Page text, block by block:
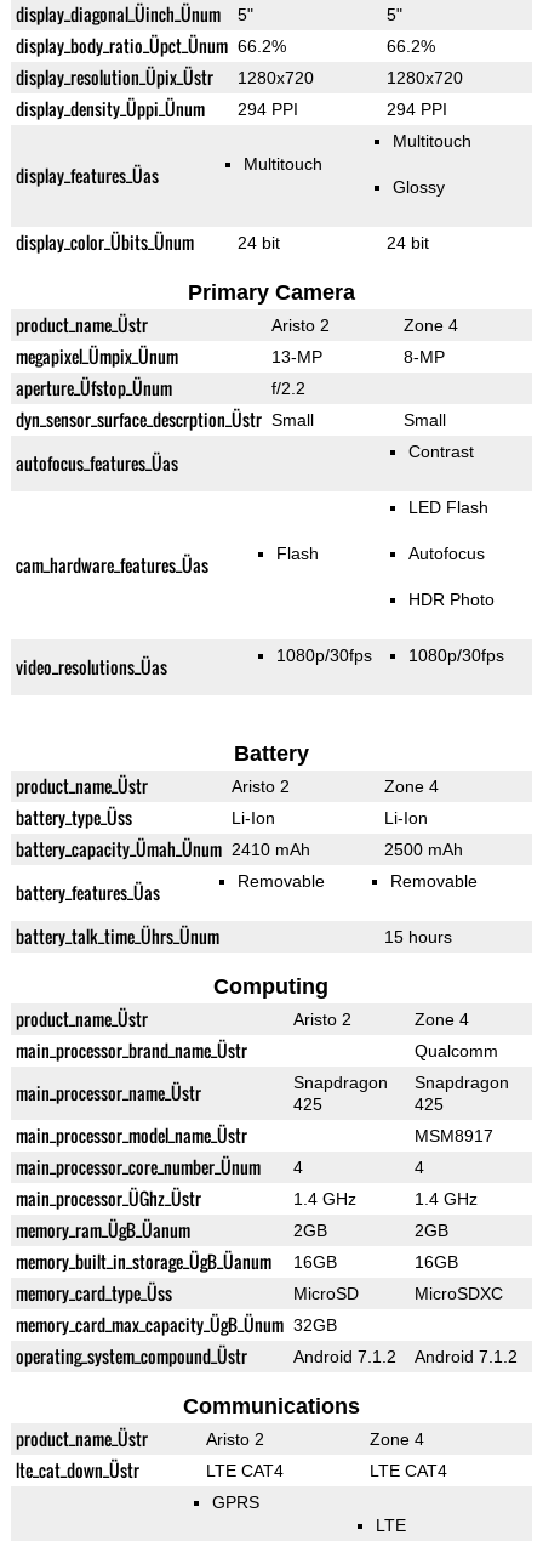
display_diagonal_Üinch_Ünum 5" 5"
display_body_ratio_Üpct_Ünum 66.2% 66.2%
display_resolution_Üpix_Üstr 1280x720 1280x720
display_density_Üppi_Ünum 294 PPI 294 PPI
display_features_Üas Multitouch
Multitouch
Glossy
display_color_Übits_Ünum 24 bit 24 bit
Primary Camera
product_name_Üstr Aristo 2 Zone 4
megapixel_Ümpix_Ünum 13-MP 8-MP
aperture_Üfstop_Ünum f/2.2
dyn_sensor_surface_descrption_Üstr Small Small
autofocus_features_Üas Contrast
cam_hardware_features_Üas Flash
LED Flash
Autofocus
HDR Photo
video_resolutions_Üas 1080p/30fps 1080p/30fps
Battery
product_name_Üstr Aristo 2 Zone 4
battery_type_Üss Li-Ion Li-Ion
battery_capacity_Ümah_Ünum 2410 mAh 2500 mAh
battery_features_Üas Removable Removable
battery_talk_time_Ührs_Ünum 15 hours
Computing
product_name_Üstr Aristo 2 Zone 4
main_processor_brand_name_Üstr Qualcomm
main_processor_name_Üstr
Snapdragon
425
Snapdragon
425
main_processor_model_name_Üstr MSM8917
main_processor_core_number_Ünum 4 4
main_processor_ÜGhz_Üstr 1.4 GHz 1.4 GHz
memory_ram_ÜgB_Üanum 2GB 2GB
memory_built_in_storage_ÜgB_Üanum 16GB 16GB
memory_card_type_Üss MicroSD MicroSDXC
memory_card_max_capacity_ÜgB_Ünum 32GB
operating_system_compound_Üstr Android 7.1.2 Android 7.1.2
Communications
product_name_Üstr Aristo 2 Zone 4
lte_cat_down_Üstr LTE CAT4
LTE CAT4
GPRS
LTE